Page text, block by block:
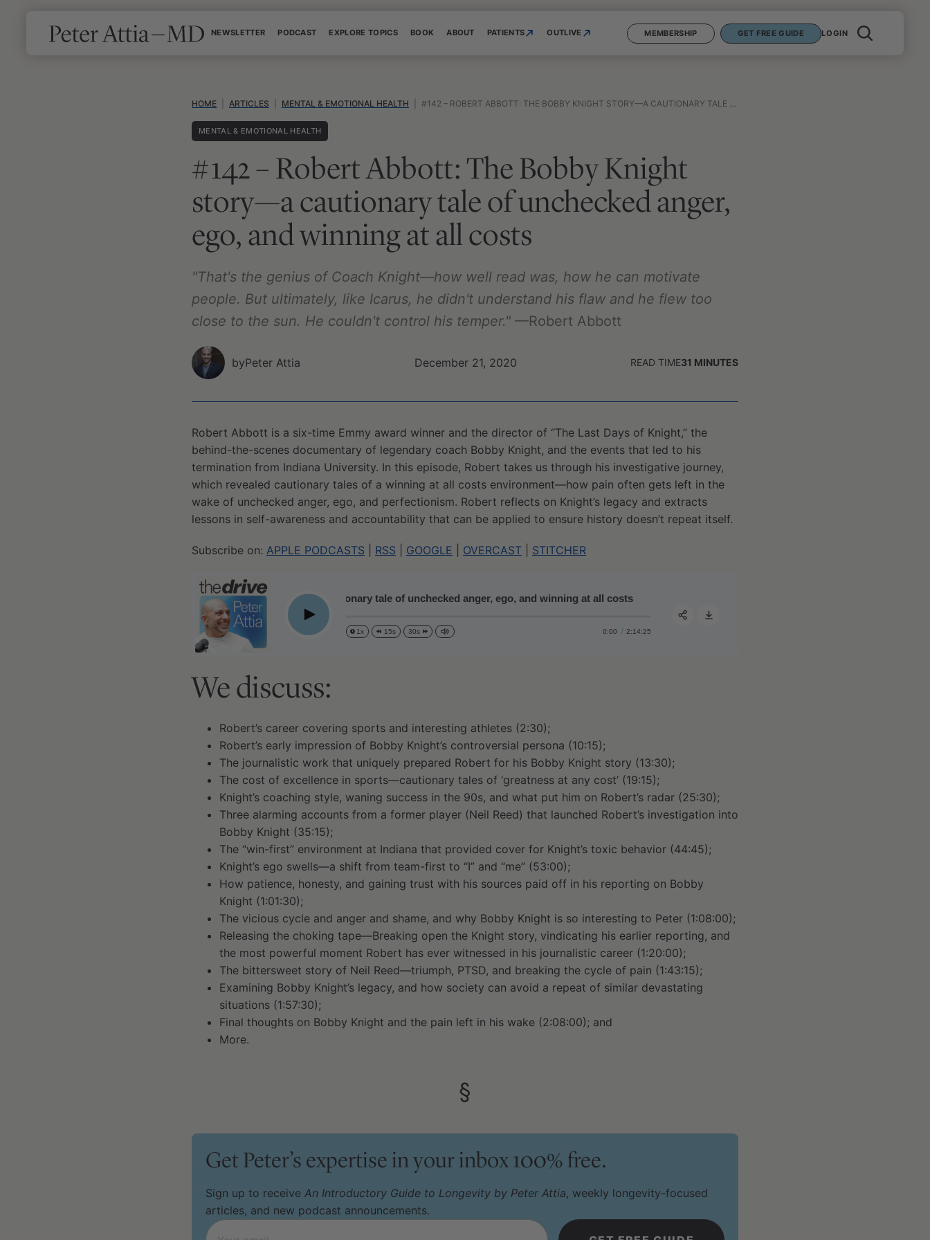
NEWSLETTER PODCAST EXPLORE TOPICS BOOK ABOUT PATIENTS OUTLIVE MEMBERSHIP GET FREE GUIDE LOGIN
HOME ARTICLES MENTAL & EMOTIONAL HEALTH #142 – ROBERT ABBOTT: THE BOBBY KNIGHT STORY—A CAUTIONARY TALE OF UNCHECKED ANGER, EGO, AND WINNING AT ALL COSTS
MENTAL & EMOTIONAL HEALTH
#142 – Robert Abbott: The Bobby Knight
story—a cautionary tale of unchecked anger,
ego, and winning at all costs
"That's the genius of Coach Knight—how well read was, how he can motivate
people. But ultimately, like Icarus, he didn't understand his flaw and he flew too
close to the sun. He couldn't control his temper." —Robert Abbott
byPeter Attia December 21, 2020 READ TIME31 MINUTES
Robert Abbott is a six-time Emmy award winner and the director of “The Last Days of Knight,” the
behind-the-scenes documentary of legendary coach Bobby Knight, and the events that led to his
termination from Indiana University. In this episode, Robert takes us through his investigative journey,
which revealed cautionary tales of a winning at all costs environment—how pain often gets left in the
wake of unchecked anger, ego, and perfectionism. Robert reflects on Knight’s legacy and extracts
lessons in self-awareness and accountability that can be applied to ensure history doesn’t repeat itself.
Subscribe on: APPLE PODCASTS RSS GOOGLE OVERCAST STITCHER
Play
#142 - Robert Abbott: The Bobby Knight story—a cautionary tale of unchecked anger, ego, and winning at all costs
1x 15s 30s 0:00 2:14:25
We discuss:
Robert’s career covering sports and interesting athletes (2:30);
Robert’s early impression of Bobby Knight’s controversial persona (10:15);
The journalistic work that uniquely prepared Robert for his Bobby Knight story (13:30);
The cost of excellence in sports—cautionary tales of ‘greatness at any cost’ (19:15);
Knight’s coaching style, waning success in the 90s, and what put him on Robert’s radar (25:30);
Three alarming accounts from a former player (Neil Reed) that launched Robert’s investigation into
Bobby Knight (35:15);
The “win-first” environment at Indiana that provided cover for Knight’s toxic behavior (44:45);
Knight’s ego swells—a shift from team-first to “I” and “me” (53:00);
How patience, honesty, and gaining trust with his sources paid off in his reporting on Bobby
Knight (1:01:30);
The vicious cycle and anger and shame, and why Bobby Knight is so interesting to Peter (1:08:00);
Releasing the choking tape—Breaking open the Knight story, vindicating his earlier reporting, and
the most powerful moment Robert has ever witnessed in his journalistic career (1:20:00);
The bittersweet story of Neil Reed—triumph, PTSD, and breaking the cycle of pain (1:43:15);
Examining Bobby Knight’s legacy, and how society can avoid a repeat of similar devastating
situations (1:57:30);
Final thoughts on Bobby Knight and the pain left in his wake (2:08:00); and
More.
§
Get Peter’s expertise in your inbox 100% free.
Sign up to receive An Introductory Guide to Longevity by Peter Attia, weekly longevity-focused
articles, and new podcast announcements.
Email